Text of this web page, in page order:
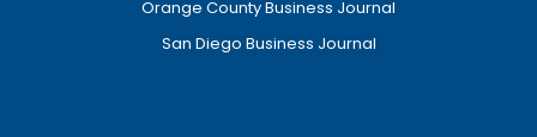
Orange County Business Journal
San Diego Business Journal